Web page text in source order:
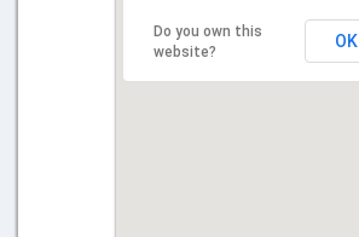
Do you own this
website?
OK